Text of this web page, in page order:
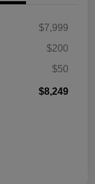
$7,999
$200
$50
$8,249